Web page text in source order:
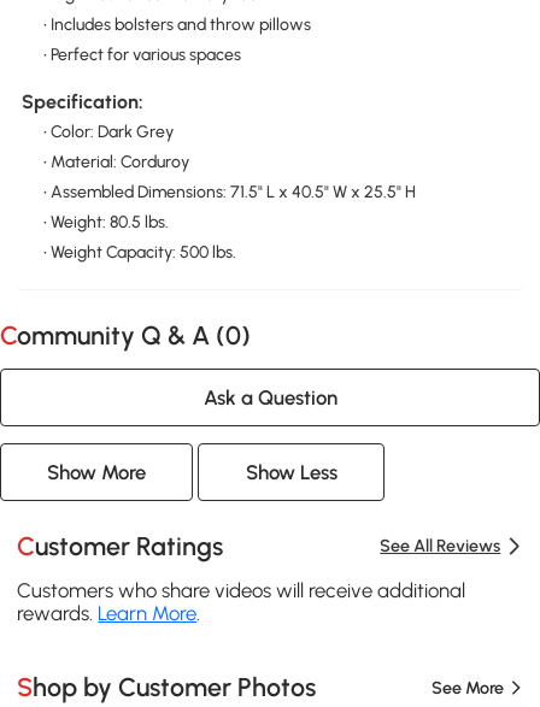
• Includes bolsters and throw pillows
• Perfect for various spaces
Specification:
• Color: Dark Grey
• Material: Corduroy
• Assembled Dimensions: 71.5" L x 40.5" W x 25.5" H
• Weight: 80.5 lbs.
• Weight Capacity: 500 lbs.
Community Q & A (0)
Ask a Question
Show More Show Less
Customer Ratings See All Reviews
Customers who share videos will receive additional
rewards. Learn More.
Shop by Customer Photos See More